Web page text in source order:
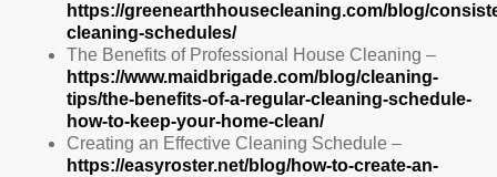
https://greenearthhousecleaning.com/blog/
cleaning-schedules/
The Benefits of Professional House Cleaning –
https://www.maidbrigade.com/blog/cleaning-
tips/the-benefits-of-a-regular-cleaning-schedule-
how-to-keep-your-home-clean/
Creating an Effective Cleaning Schedule –
https://easyroster.net/blog/how-to-create-an-